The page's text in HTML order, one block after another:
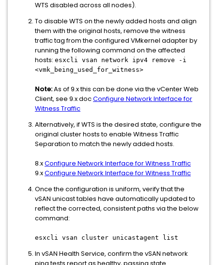
WTS disabled across all nodes).
To disable WTS on the newly added hosts and align
them with the original hosts, remove the witness
traffic tag from the configured VMkernel adapter by
running the following command on the affected
hosts: esxcli vsan network ipv4 remove -i
<vmk_being_used_for_witness>
Note:As of 9.x this can be done via the vCenter Web
Client, see 9.x docConfigure Network Interface for
Witness Traffic
Alternatively, if WTS is the desired state, configure the
original cluster hosts to enable Witness Traffic
Separation to match the newly added hosts.
8.xConfigure Network Interface for Witness Traffic
9.xConfigure Network Interface for Witness Traffic
Once the configuration is uniform, verify that the
vSAN unicast tables have automatically updated to
reflect the corrected, consistent paths via the below
command:
esxcli vsan cluster unicastagent list
In vSAN Health Service, confirm the vSAN network